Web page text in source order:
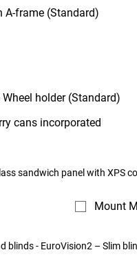
frame (Standard)
holder (Standard)
cans incorporated
sandwich panel with XPS
Mount
blinds - EuroVision2 – Slim